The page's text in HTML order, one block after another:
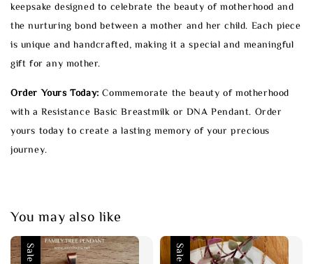
keepsake designed to celebrate the beauty of motherhood and
the nurturing bond between a mother and her child. Each piece
is unique and handcrafted, making it a special and meaningful
gift for any mother.
Order Yours Today: Commemorate the beauty of motherhood
with a Resistance Basic Breastmilk or DNA Pendant. Order
yours today to create a lasting memory of your precious
journey.
You may also like
Sale Sale